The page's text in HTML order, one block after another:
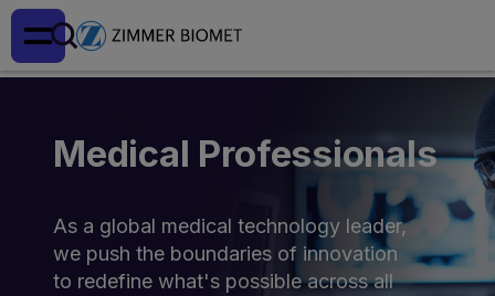
Medical Professionals
As a global medical technology leader,
we push the boundaries of innovation
to redefine what's possible across all